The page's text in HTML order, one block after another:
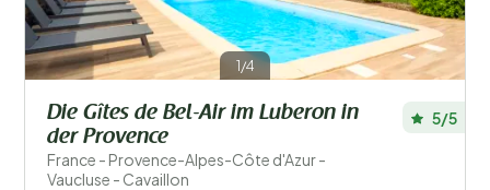
Location
Children
Type holiday home
Popular filters
1/4
Die Gîtes de Bel-Air im Luberon in
der Provence
France - Provence-Alpes-Côte d'Azur -
Vaucluse - Cavaillon
5/5